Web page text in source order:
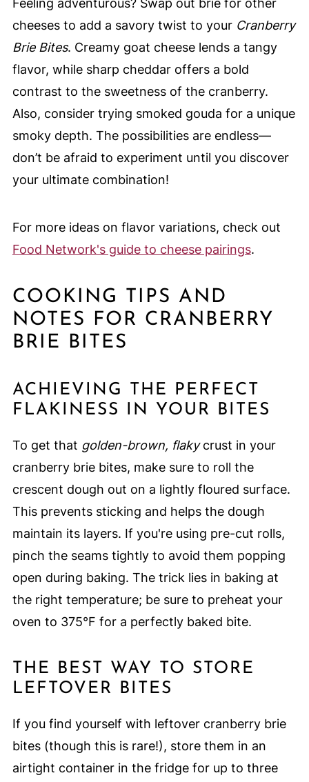
Feeling adventurous? Swap out brie for other
cheeses to add a savory twist to your Cranberry
Brie Bites. Creamy goat cheese lends a tangy
flavor, while sharp cheddar offers a bold
contrast to the sweetness of the cranberry.
Also, consider trying smoked gouda for a unique
smoky depth. The possibilities are endless—
don’t be afraid to experiment until you discover
your ultimate combination!
For more ideas on flavor variations, check out
Food Network's guide to cheese pairings.
COOKING TIPS AND
NOTES FOR CRANBERRY
BRIE BITES
ACHIEVING THE PERFECT
FLAKINESS IN YOUR BITES
To get that golden-brown, flakycrust in your
cranberry brie bites, make sure to roll the
crescent dough out on a lightly floured surface.
This prevents sticking and helps the dough
maintain its layers. If you're using pre-cut rolls,
pinch the seams tightly to avoid them popping
open during baking. The trick lies in baking at
the right temperature; be sure to preheat your
oven to 375°F for a perfectly baked bite.
THE BEST WAY TO STORE
LEFTOVER BITES
If you find yourself with leftover cranberry brie
bites (though this is rare!), store them in an
airtight container in the fridge for up to three